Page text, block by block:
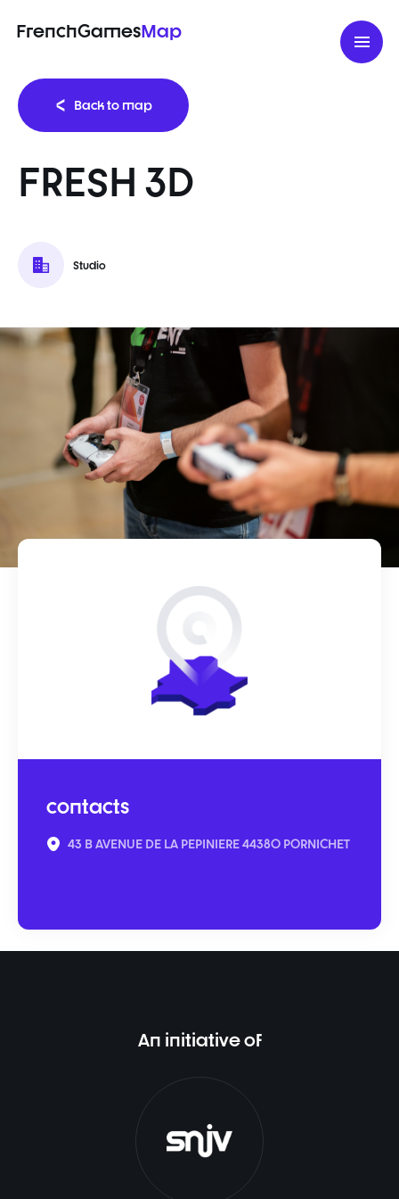
FrenchGamesMap
Back to map
FRESH 3D
Studio
contacts
43 B AVENUE DE LA PEPINIERE 44380 PORNICHET
An initiative of